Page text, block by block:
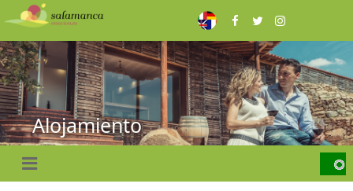
Skip
to
main
content
Alojamiento